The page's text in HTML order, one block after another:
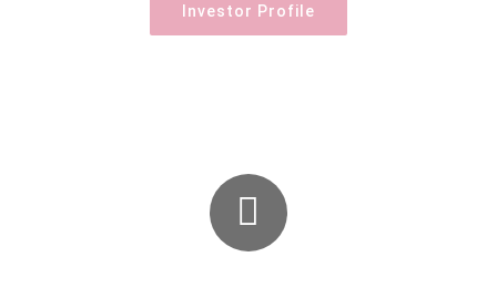
Investor Profile